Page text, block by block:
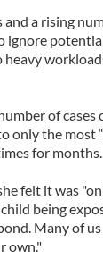
a rising
ignore
heavy
of cases
the most
for months.
felt it was
being
Many of
own."